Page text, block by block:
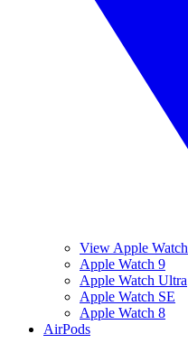
View Apple Watch
Apple Watch 9
Apple Watch Ultra
Apple Watch SE
Apple Watch 8
AirPods